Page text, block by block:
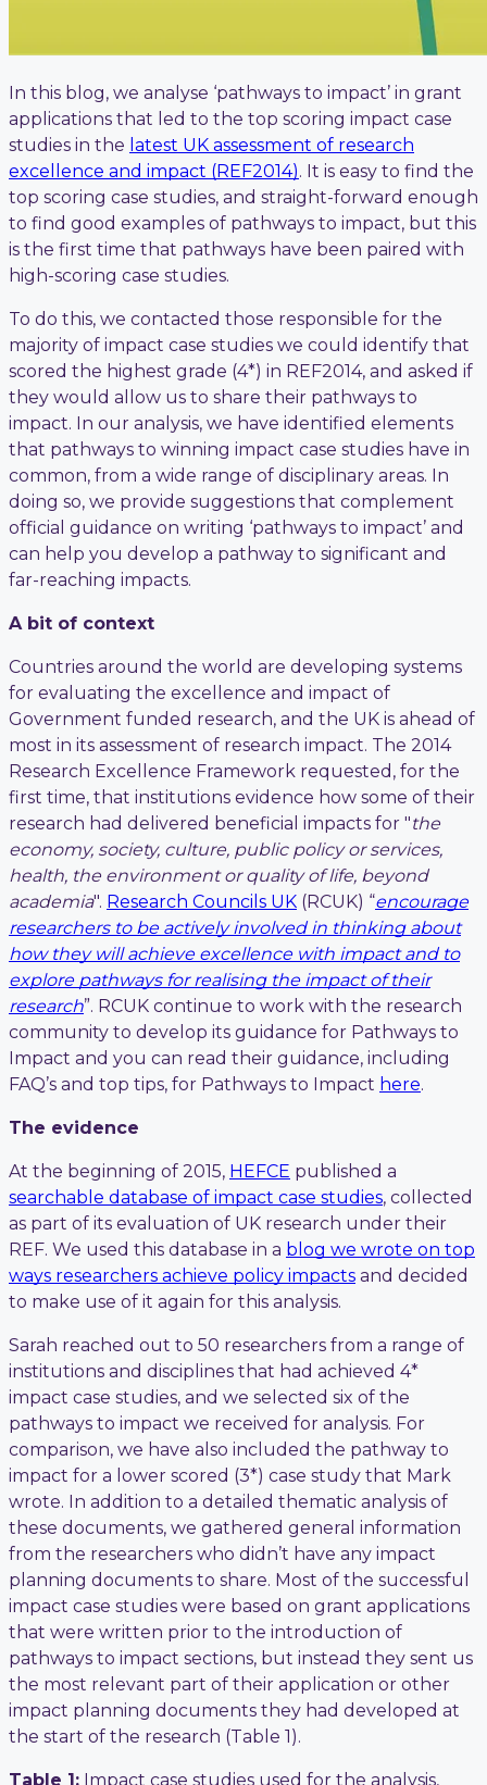
In this blog, we analyse ‘pathways to impact’ in grant
applications that led to the top scoring impact case
studies in the latest UK assessment of research
excellence and impact (REF2014). It is easy to find the
top scoring case studies, and straight-forward enough
to find good examples of pathways to impact, but this
is the first time that pathways have been paired with
high-scoring case studies.
To do this, we contacted those responsible for the
majority of impact case studies we could identify that
scored the highest grade (4*) in REF2014, and asked if
they would allow us to share their pathways to
impact. In our analysis, we have identified elements
that pathways to winning impact case studies have in
common, from a wide range of disciplinary areas. In
doing so, we provide suggestions that complement
official guidance on writing ‘pathways to impact’ and
can help you develop a pathway to significant and
far-reaching impacts.
A bit of context
Countries around the world are developing systems
for evaluating the excellence and impact of
Government funded research, and the UK is ahead of
most in its assessment of research impact. The 2014
Research Excellence Framework requested, for the
first time, that institutions evidence how some of their
research had delivered beneficial impacts for "the
economy, society, culture, public policy or services,
health, the environment or quality of life, beyond
academia". Research Councils UK (RCUK) “encourage
researchers to be actively involved in thinking about
how they will achieve excellence with impact and to
explore pathways for realising the impact of their
research”. RCUK continue to work with the research
community to develop its guidance for Pathways to
Impact and you can read their guidance, including
FAQ’s and top tips, for Pathways to Impact here.
The evidence
At the beginning of 2015, HEFCE published a
searchable database of impact case studies, collected
as part of its evaluation of UK research under their
REF. We used this database in a blog we wrote on top
ways researchers achieve policy impacts and decided
to make use of it again for this analysis.
Sarah reached out to 50 researchers from a range of
institutions and disciplines that had achieved 4*
impact case studies, and we selected six of the
pathways to impact we received for analysis. For
comparison, we have also included the pathway to
impact for a lower scored (3*) case study that Mark
wrote. In addition to a detailed thematic analysis of
these documents, we gathered general information
from the researchers who didn’t have any impact
planning documents to share. Most of the successful
impact case studies were based on grant applications
that were written prior to the introduction of
pathways to impact sections, but instead they sent us
the most relevant part of their application or other
impact planning documents they had developed at
the start of the research (Table 1).
Table 1: Impact case studies used for the analysis,